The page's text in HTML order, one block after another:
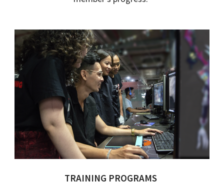
TRAINING PROGRAMS